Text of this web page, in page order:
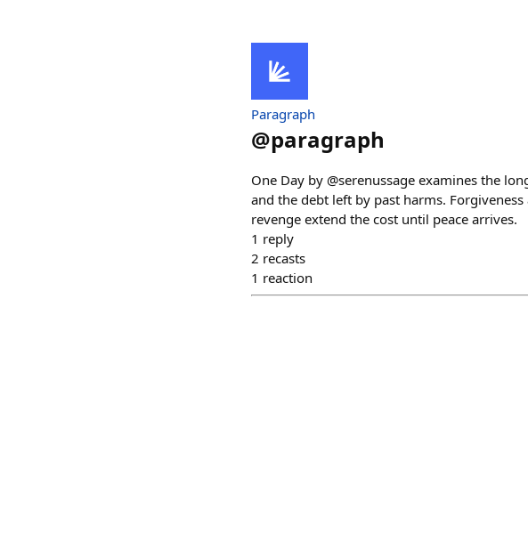
Paragraph
@paragraph
One Day by @serenussage examines the
and the debt left by past harms.
revenge extend the cost until peace arrives.
1 reply
2 recasts
1 reaction